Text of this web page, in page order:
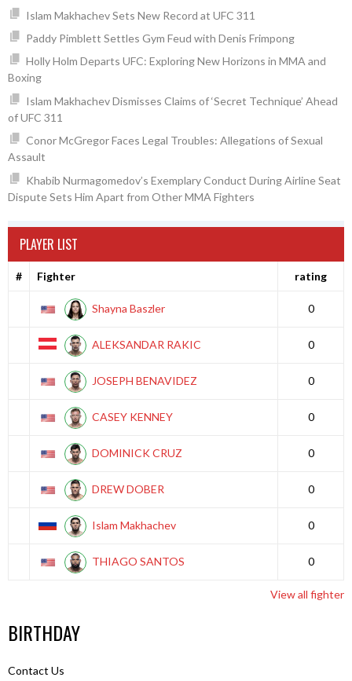
Islam Makhachev Sets New Record at UFC 311
Paddy Pimblett Settles Gym Feud with Denis Frimpong
Holly Holm Departs UFC: Exploring New Horizons in MMA and
Boxing
Islam Makhachev Dismisses Claims of ‘Secret Technique’ Ahead
of UFC 311
Conor McGregor Faces Legal Troubles: Allegations of Sexual
Assault
Khabib Nurmagomedov’s Exemplary Conduct During Airline Seat
Dispute Sets Him Apart from Other MMA Fighters
PLAYER LIST
# Fighter rating
Shayna Baszler 0
ALEKSANDAR RAKIC 0
JOSEPH BENAVIDEZ 0
CASEY KENNEY 0
DOMINICK CRUZ 0
DREW DOBER 0
Islam Makhachev 0
THIAGO SANTOS 0
View all fighter
BIRTHDAY
Contact Us